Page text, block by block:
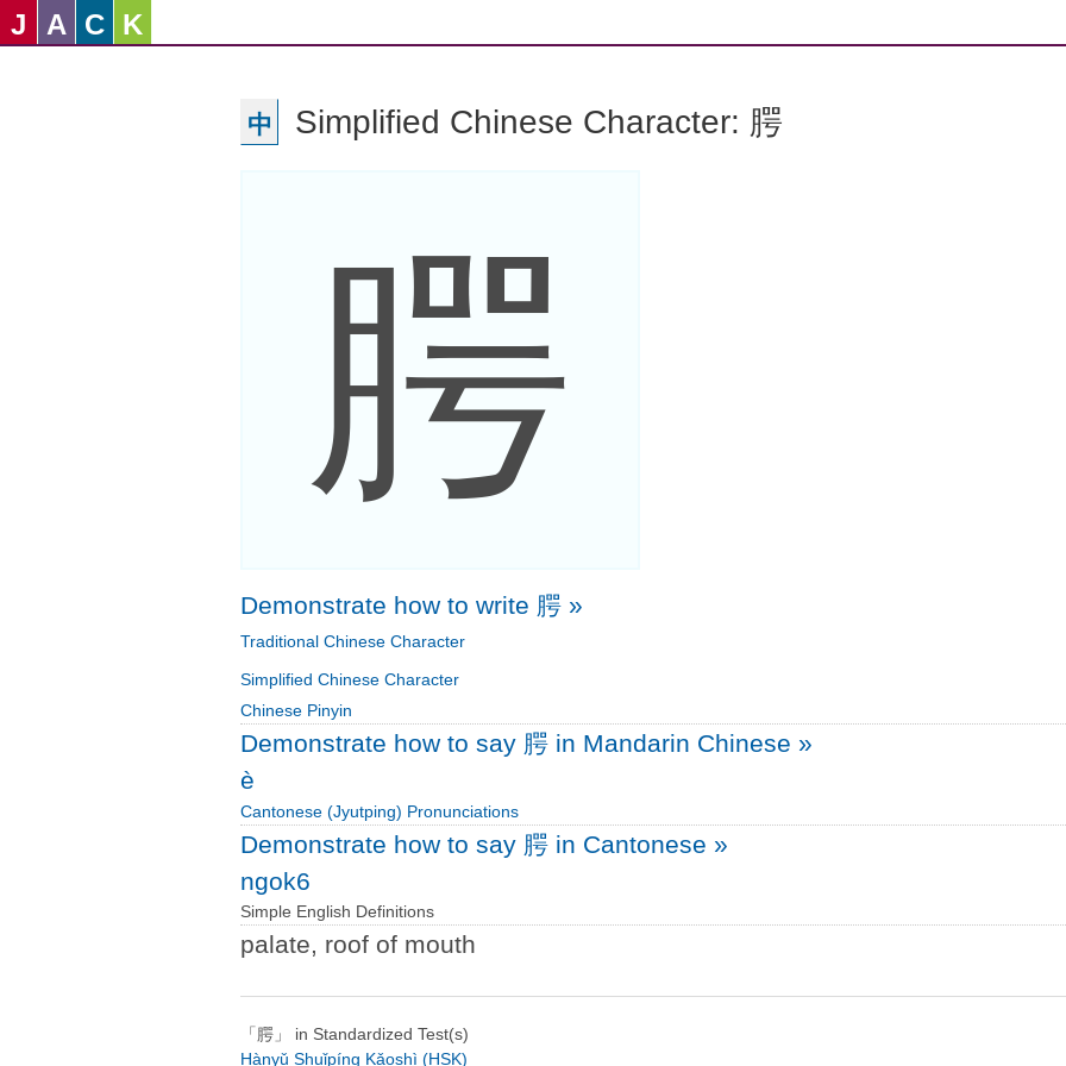
J A C K
中 Simplified Chinese Character: 腭
腭
Demonstrate how to write 腭 »
Traditional Chinese Character
Simplified Chinese Character
Chinese Pinyin
Demonstrate how to say 腭 in Mandarin Chinese »
è
Cantonese (Jyutping) Pronunciations
Demonstrate how to say 腭 in Cantonese »
ngok6
Simple English Definitions
palate, roof of mouth
「腭」 in Standardized Test(s)
Hànyǔ Shuǐpíng Kǎoshì (HSK)